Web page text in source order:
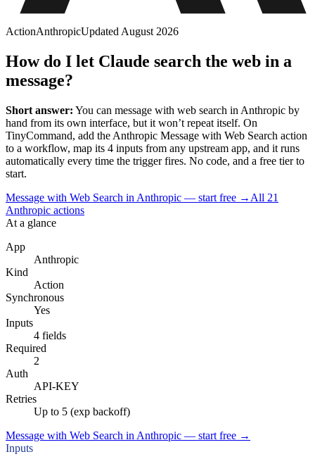
ActionAnthropicUpdated August 2026
How do I let Claude search the web in a
message?
Short answer: You can message with web search in Anthropic by
hand from its own interface, but it won’t repeat itself. On
TinyCommand, add the Anthropic Message with Web Search action
to a workflow, map its 4 inputs from any upstream app, and it runs
automatically every time the trigger fires. No code, and a free tier to
start.
Message with Web Search in Anthropic — start free → All 21
Anthropic actions
At a glance
App
Anthropic
Kind
Action
Synchronous
Yes
Inputs
4 fields
Required
2
Auth
API-KEY
Retries
Up to 5 (exp backoff)
Message with Web Search in Anthropic — start free →
Inputs